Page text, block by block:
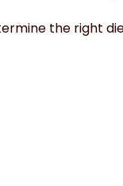
the right